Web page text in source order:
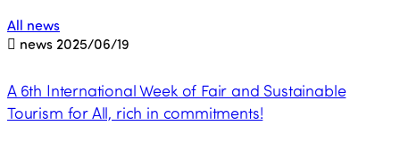
All news
news 2025/06/19
A 6th International Week of Fair and Sustainable
Tourism for All, rich in commitments!